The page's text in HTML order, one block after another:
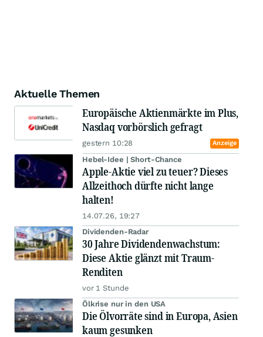
Aktuelle Themen
Europäische Aktienmärkte im Plus,
Nasdaq vorbörslich gefragt
gestern 10:28 Anzeige
Hebel-Idee | Short-Chance
Apple-Aktie viel zu teuer? Dieses
Allzeithoch dürfte nicht lange
halten!
14.07.26, 19:27
Dividenden-Radar
30 Jahre Dividendenwachstum:
Diese Aktie glänzt mit Traum-
Renditen
vor 1 Stunde
Ölkrise nur in den USA
Die Ölvorräte sind in Europa, Asien
kaum gesunken